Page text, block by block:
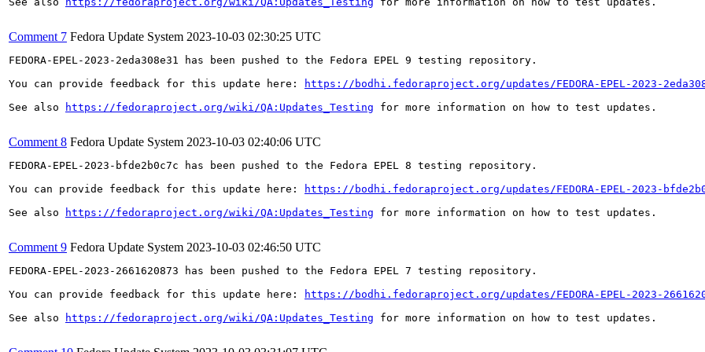
Comment 7 Fedora Update System 2023-10-03 02:30:25 UTC
FEDORA-EPEL-2023-2eda308e31 has been pushed to the Fedora EPEL 9 testing repository.
You can provide feedback for this update here:
https://bodhi.fedoraproject.org/updates/FEDORA-EPEL-2023-
See also
https://fedoraproject.org/wiki/QA:Updates_Testing for more information on how to test updates.
Comment 8 Fedora Update System 2023-10-03 02:40:06 UTC
FEDORA-EPEL-2023-bfde2b0c7c has been pushed to the Fedora EPEL 8 testing repository.
You can provide feedback for this update here:
https://bodhi.fedoraproject.org/updates/FEDORA-EPEL-2023-
See also
https://fedoraproject.org/wiki/QA:Updates_Testing for more information on how to test updates.
Comment 9 Fedora Update System 2023-10-03 02:46:50 UTC
FEDORA-EPEL-2023-2661620873 has been pushed to the Fedora EPEL 7 testing repository.
You can provide feedback for this update here:
https://bodhi.fedoraproject.org/updates/FEDORA-EPEL-2023-
See also
https://fedoraproject.org/wiki/QA:Updates_Testing for more information on how to test updates.